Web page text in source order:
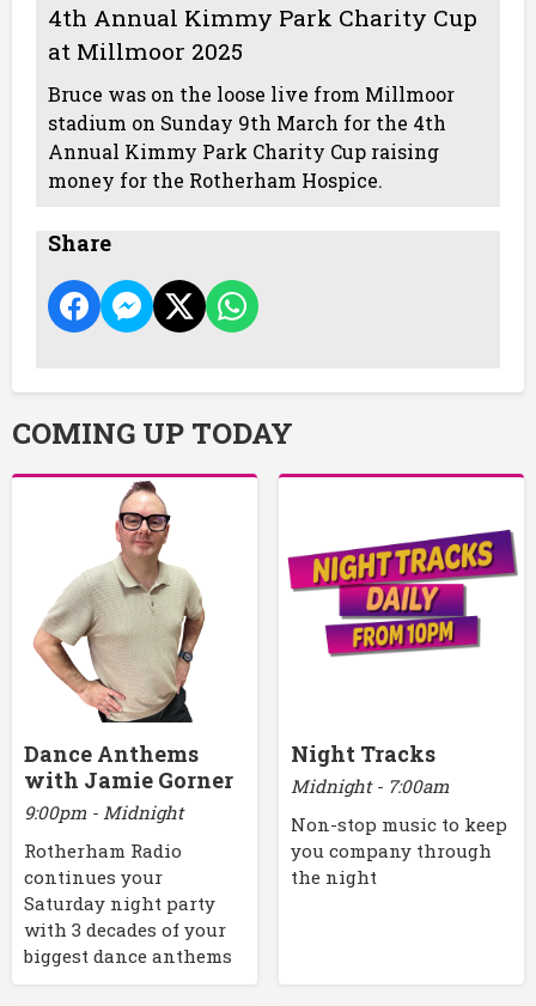
4th Annual Kimmy Park Charity Cup
at Millmoor 2025
Bruce was on the loose live from Millmoor
stadium on Sunday 9th March for the 4th
Annual Kimmy Park Charity Cup raising
money for the Rotherham Hospice.
Share
COMING UP TODAY
Dance Anthems
with Jamie Gorner
9:00pm - Midnight
Rotherham Radio
continues your
Saturday night party
with 3 decades of your
biggest dance anthems
Night Tracks
Midnight - 7:00am
Non-stop music to keep
you company through
the night